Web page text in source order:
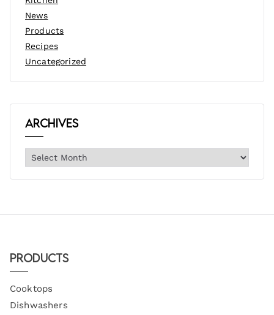
News
Products
Recipes
Uncategorized
Archives
Products
Cooktops
Dishwashers